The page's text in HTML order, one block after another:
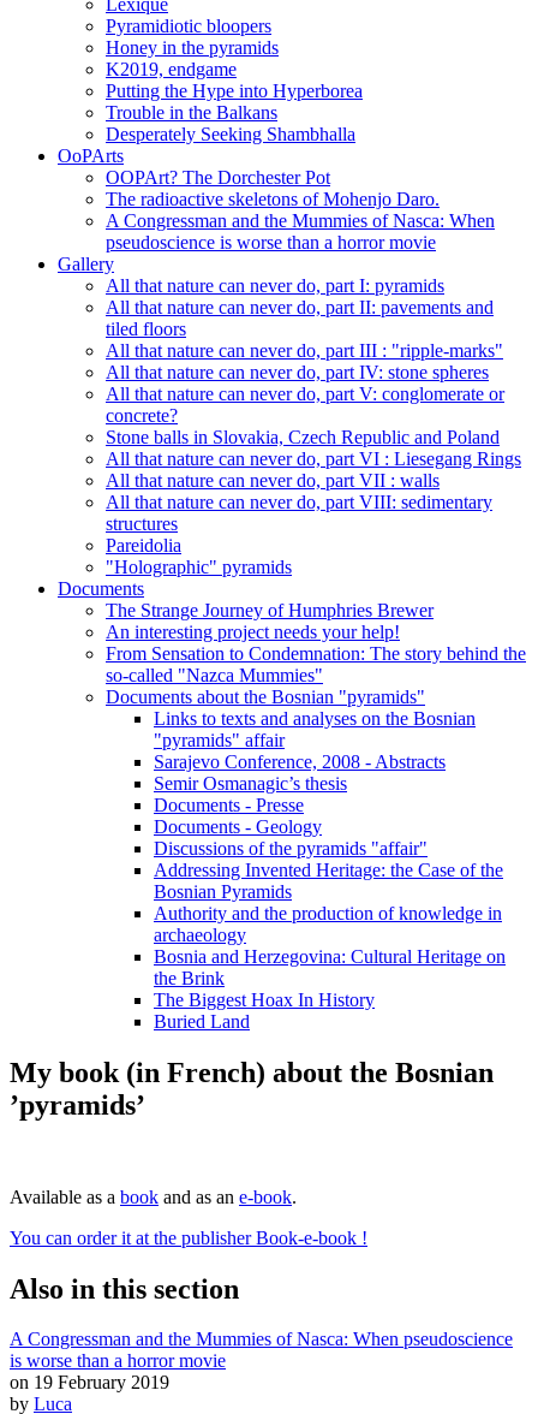
Pyramidiotic bloopers
Honey in the pyramids
K2019, endgame
Putting the Hype into Hyperborea
Trouble in the Balkans
Desperately Seeking Shambhalla
OoPArts
OOPArt? The Dorchester Pot
The radioactive skeletons of Mohenjo Daro.
A Congressman and the Mummies of Nasca: When
pseudoscience is worse than a horror movie
Gallery
All that nature can never do, part I: pyramids
All that nature can never do, part II: pavements and
tiled floors
All that nature can never do, part III : "ripple-marks"
All that nature can never do, part IV: stone spheres
All that nature can never do, part V: conglomerate or
concrete?
Stone balls in Slovakia, Czech Republic and Poland
All that nature can never do, part VI : Liesegang Rings
All that nature can never do, part VII : walls
All that nature can never do, part VIII: sedimentary
structures
Pareidolia
"Holographic" pyramids
Documents
The Strange Journey of Humphries Brewer
An interesting project needs your help!
From Sensation to Condemnation: The story behind the
so-called "Nazca Mummies"
Documents about the Bosnian "pyramids"
Links to texts and analyses on the Bosnian
"pyramids" affair
Sarajevo Conference, 2008 - Abstracts
Semir Osmanagic’s thesis
Documents - Presse
Documents - Geology
Discussions of the pyramids "affair"
Addressing Invented Heritage: the Case of the
Bosnian Pyramids
Authority and the production of knowledge in
archaeology
Bosnia and Herzegovina: Cultural Heritage on
the Brink
The Biggest Hoax In History
Buried Land
My book (in French) about the Bosnian
’pyramids’
Available as a book and as an e-book.
You can order it at the publisher Book-e-book !
Also in this section
A Congressman and the Mummies of Nasca: When pseudoscience
is worse than a horror movie
on 19 February 2019
by Luca